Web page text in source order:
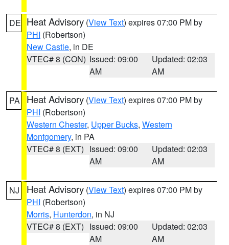
DE Heat Advisory (View Text) expires 07:00 PM by
PHI (Robertson)
New Castle, in DE
VTEC# 8 (CON) Issued: 09:00
AM
Updated: 02:03
AM
PA Heat Advisory (View Text) expires 07:00 PM by
PHI (Robertson)
Western Chester, Upper Bucks, Western
Montgomery, in PA
VTEC# 8 (EXT) Issued: 09:00
AM
Updated: 02:03
AM
NJ Heat Advisory (View Text) expires 07:00 PM by
PHI (Robertson)
Morris, Hunterdon, in NJ
VTEC# 8 (EXT) Issued: 09:00
AM
Updated: 02:03
AM